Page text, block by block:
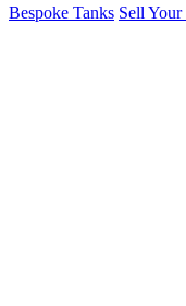
Bespoke Tanks Sell Your